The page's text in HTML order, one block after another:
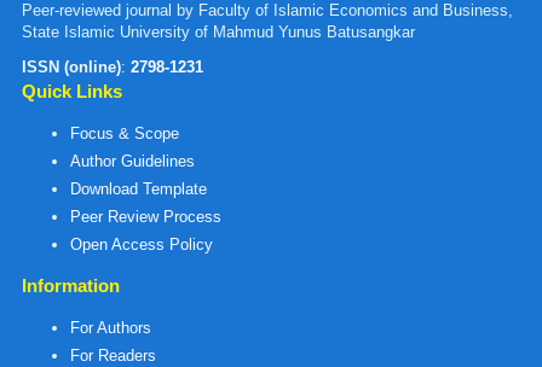
Peer-reviewed journal by Faculty of Islamic Economics and Business,
State Islamic University of Mahmud Yunus Batusangkar
ISSN (online): 2798-1231
Quick Links
Focus & Scope
Author Guidelines
Download Template
Peer Review Process
Open Access Policy
Information
For Authors
For Readers